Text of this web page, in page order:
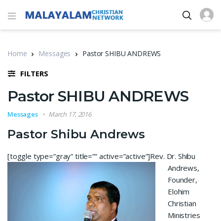
Home Messages Pastor SHIBU ANDREWS
FILTERS
Pastor SHIBU ANDREWS
Messages March 17, 2016
Pastor Shibu Andrews
[toggle type=”gray” title=”” active=”active”]Rev. Dr. Shibu
Andrews,
Founder,
Elohim
Christian
Ministries